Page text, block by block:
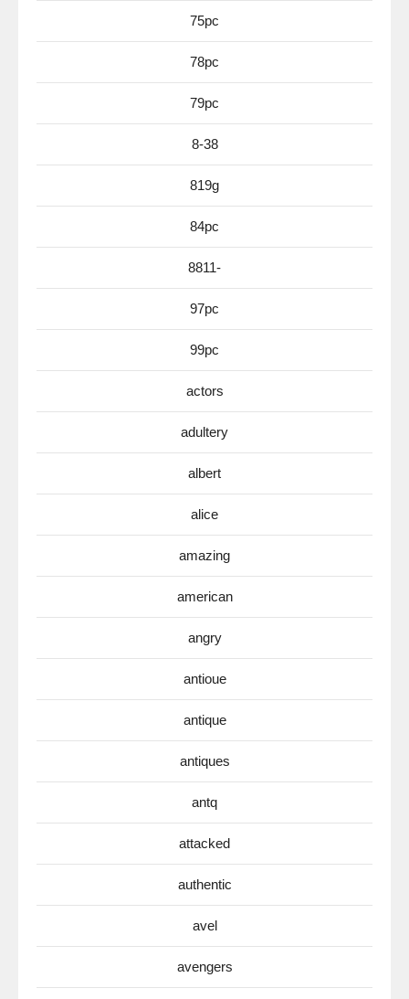
75pc
78pc
79pc
8-38
819g
84pc
8811-
97pc
99pc
actors
adultery
albert
alice
amazing
american
angry
antioue
antique
antiques
antq
attacked
authentic
avel
avengers